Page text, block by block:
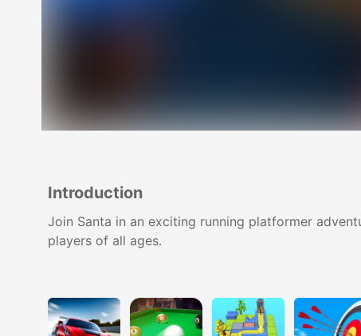
Introduction
Join Santa in an exciting running platformer
players of all ages.